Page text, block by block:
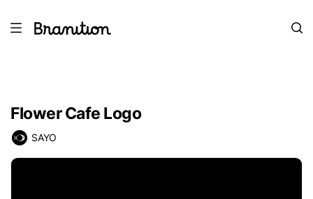
Flower Cafe Logo
SAYO